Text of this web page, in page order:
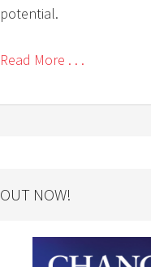
potential.
Read More . . .
OUT NOW!